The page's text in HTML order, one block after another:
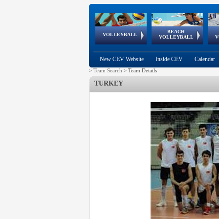
VOLLEYBALL
World Qualifications
BEACH
VOLLEYBALL
FIVB/CEV World Tour
Continental
Cup
EuroSnowVolley
European
Championships
European
Games
New CEV Website Inside CEV Calendar
> Team Search > Team Details
TURKEY